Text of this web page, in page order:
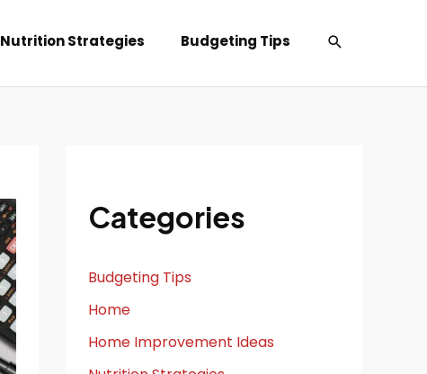
Nutrition Strategies Budgeting Tips Search
Categories
Budgeting Tips
Home
Home Improvement Ideas